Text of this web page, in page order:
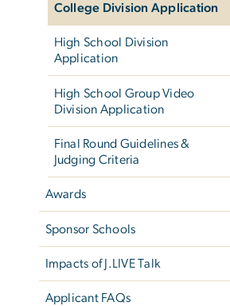
College Division Application
High School Division
Application
High School Group Video
Division Application
Final Round Guidelines &
Judging Criteria
Awards
Sponsor Schools
Impacts of J.LIVE Talk
Applicant FAQs